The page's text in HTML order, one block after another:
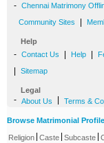
- Chennai Matrimony
Community Sites
Help
- Contact Us Help
Sitemap
Legal
- About Us Terms &
Browse Matrimonial
Religion Caste Subcaste